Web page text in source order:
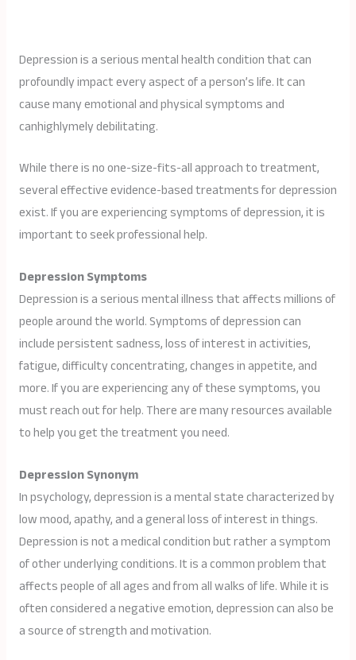
Depression is a serious mental health condition that can
profoundly impact every aspect of a person’s life. It can
cause many emotional and physical symptoms and
canhighlymely debilitating.
While there is no one-size-fits-all approach to treatment,
several effective evidence-based treatments for depression
exist. If you are experiencing symptoms of depression, it is
important to seek professional help.
Depression Symptoms
Depression is a serious mental illness that affects millions of
people around the world. Symptoms of depression can
include persistent sadness, loss of interest in activities,
fatigue, difficulty concentrating, changes in appetite, and
more. If you are experiencing any of these symptoms, you
must reach out for help. There are many resources available
to help you get the treatment you need.
Depression Synonym
In psychology, depression is a mental state characterized by
low mood, apathy, and a general loss of interest in things.
Depression is not a medical condition but rather a symptom
of other underlying conditions. It is a common problem that
affects people of all ages and from all walks of life. While it is
often considered a negative emotion, depression can also be
a source of strength and motivation.